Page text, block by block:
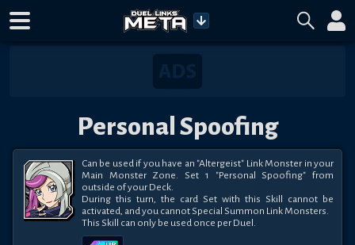
Personal Spoofing
Can be used if you have an "Altergeist" Link Monster in your
Main Monster Zone. Set 1 "Personal Spoofing" from
outside of your Deck.
During this turn, the card Set with this Skill cannot be
activated, and you cannot Special Summon Link Monsters.
This Skill can only be used once per Duel.